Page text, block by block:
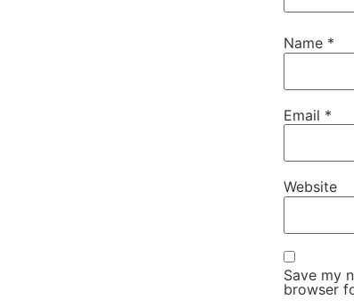
Name *
Email *
Website
Save my
browser